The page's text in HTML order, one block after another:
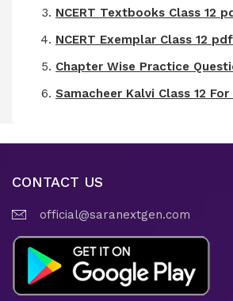
NCERT Textbooks Class 12
NCERT Exemplar Class 12 pdf
Chapter Wise Practice
Samacheer Kalvi Class 12 For
CONTACT US
official@saranextgen.com